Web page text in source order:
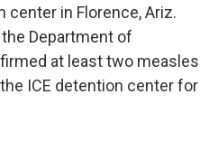
center in Florence, Ariz.
Department of
at least two measles
ICE detention center for